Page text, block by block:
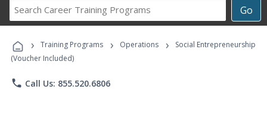
Go
Career
Programs
› Training Programs › Operations ›
Social Entrepreneurship
(Voucher Included)
phone Call Us: 855.520.6806